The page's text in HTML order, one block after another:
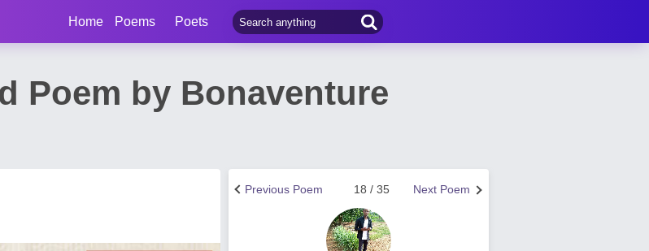
Home Poems Poets
Poem by Bonaventure
Next Poem
18 / 35
Previous Poem